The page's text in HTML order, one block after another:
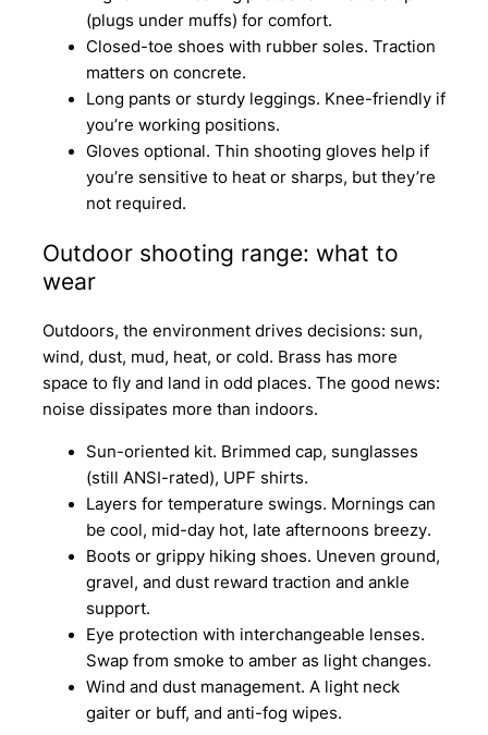
(plugs under muffs) for comfort.
Closed-toe shoes with rubber soles. Traction
matters on concrete.
Long pants or sturdy leggings. Knee-friendly if
you’re working positions.
Gloves optional. Thin shooting gloves help if
you’re sensitive to heat or sharps, but they’re
not required.
Outdoor shooting range: what to
wear
Outdoors, the environment drives decisions: sun,
wind, dust, mud, heat, or cold. Brass has more
space to fly and land in odd places. The good news:
noise dissipates more than indoors.
Sun-oriented kit. Brimmed cap, sunglasses
(still ANSI-rated), UPF shirts.
Layers for temperature swings. Mornings can
be cool, mid-day hot, late afternoons breezy.
Boots or grippy hiking shoes. Uneven ground,
gravel, and dust reward traction and ankle
support.
Eye protection with interchangeable lenses.
Swap from smoke to amber as light changes.
Wind and dust management. A light neck
gaiter or buff, and anti-fog wipes.